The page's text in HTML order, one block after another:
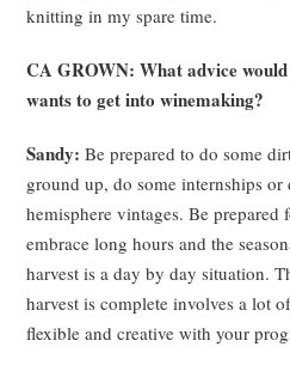
knitting in my spare time.
CA GROWN: What advice
wants to get into winemaking?
Sandy: Be prepared to do some
ground up, do some internships or
hemisphere vintages. Be
embrace long hours and the
harvest is a day by day situation.
harvest is complete involves a lot
flexible and creative with your